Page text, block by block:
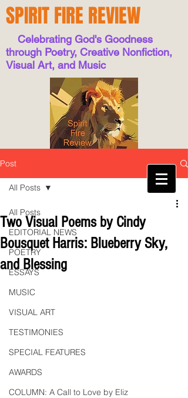
SPIRIT FIRE REVIEW
Celebrating God's Goodness
through Poetry, Creative Nonfiction,
Visual Art, and Music
Post
All Posts
EDITORIAL NEWS
POETRY
ESSAYS
MUSIC
VISUAL ART
TESTIMONIES
SPECIAL FEATURES
AWARDS
COLUMN: A Call to Love by Eliz
All Posts
Two Visual Poems by Cindy
Bousquet Harris: Blueberry Sky,
and Blessing